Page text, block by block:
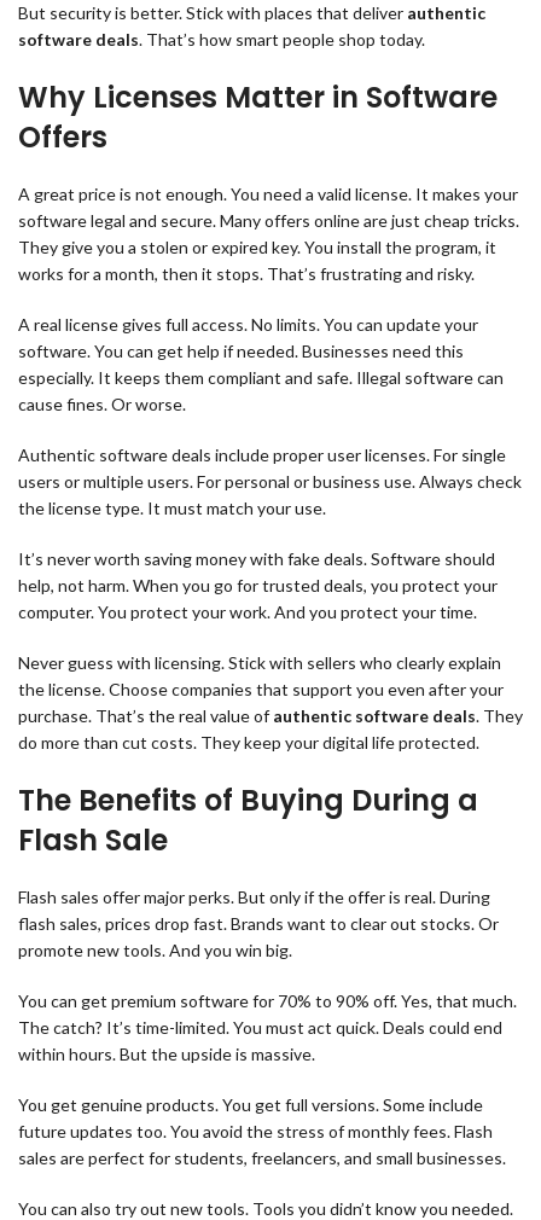
But security is better. Stick with places that deliver authentic
software deals. That’s how smart people shop today.
Why Licenses Matter in Software
Offers
A great price is not enough. You need a valid license. It makes your
software legal and secure. Many offers online are just cheap tricks.
They give you a stolen or expired key. You install the program, it
works for a month, then it stops. That’s frustrating and risky.
A real license gives full access. No limits. You can update your
software. You can get help if needed. Businesses need this
especially. It keeps them compliant and safe. Illegal software can
cause fines. Or worse.
Authentic software deals include proper user licenses. For single
users or multiple users. For personal or business use. Always check
the license type. It must match your use.
It’s never worth saving money with fake deals. Software should
help, not harm. When you go for trusted deals, you protect your
computer. You protect your work. And you protect your time.
Never guess with licensing. Stick with sellers who clearly explain
the license. Choose companies that support you even after your
purchase. That’s the real value of authentic software deals. They
do more than cut costs. They keep your digital life protected.
The Benefits of Buying During a
Flash Sale
Flash sales offer major perks. But only if the offer is real. During
flash sales, prices drop fast. Brands want to clear out stocks. Or
promote new tools. And you win big.
You can get premium software for 70% to 90% off. Yes, that much.
The catch? It’s time-limited. You must act quick. Deals could end
within hours. But the upside is massive.
You get genuine products. You get full versions. Some include
future updates too. You avoid the stress of monthly fees. Flash
sales are perfect for students, freelancers, and small businesses.
You can also try out new tools. Tools you didn’t know you needed.